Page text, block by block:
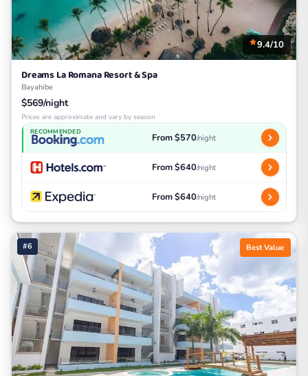
9.4/10
Dreams La Romana Resort & Spa
Bayahibe
$569/night
Prices are approximate and vary by season
RECOMMENDED From $570/night
From $640/night
From $640/night
#6 Best Value